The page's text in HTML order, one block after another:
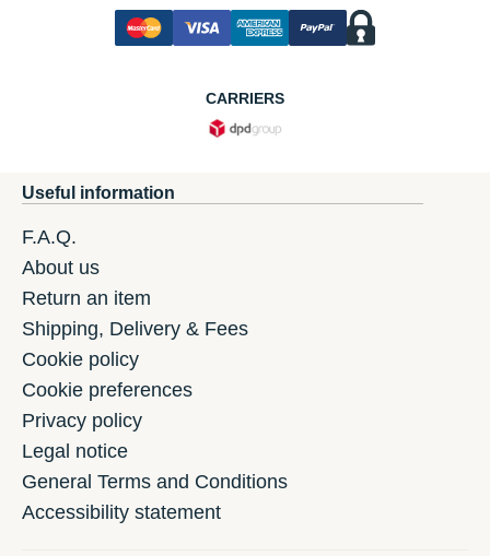
CARRIERS
Useful information
F.A.Q.
About us
Return an item
Shipping, Delivery & Fees
Cookie policy
Cookie preferences
Privacy policy
Legal notice
General Terms and Conditions
Accessibility statement